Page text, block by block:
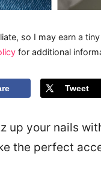
so I may earn a
for additional
Tweet
up your nails
the perfect